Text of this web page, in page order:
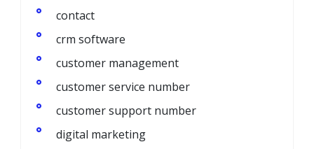
contact
crm software
customer management
customer service number
customer support number
digital marketing